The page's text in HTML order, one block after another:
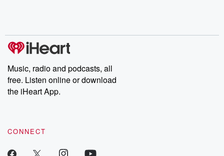
Music, radio and podcasts, all
free. Listen online or download
the iHeart App.
CONNECT